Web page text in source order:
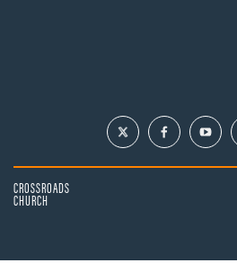
CROSSROADS
CHURCH